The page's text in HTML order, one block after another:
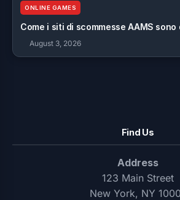
ONLINE GAMES
Come i siti di scommesse AAMS
August 3, 2026
Find Us
Address
123 Main Street
New York, NY